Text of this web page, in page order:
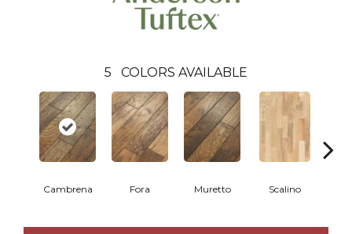
5 COLORS AVAILABLE
Cambrena Fora Muretto Scalino